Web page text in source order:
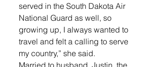
served in the South Dakota Air
National Guard as well, so
growing up, I always wanted to
travel and felt a calling to serve
my country,” she said.